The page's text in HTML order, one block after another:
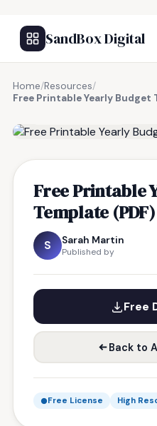
SandBox Digital
Home/Resources/
Free Printable Yearly Budget
Free Printable
Template (PDF)
S Sarah Martin
Published by
Free
Back to
Free License High